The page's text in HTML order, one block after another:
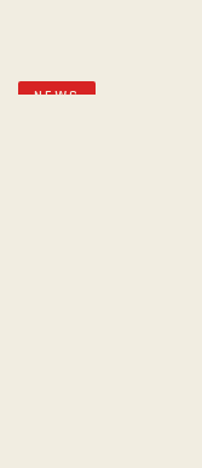
NEWS